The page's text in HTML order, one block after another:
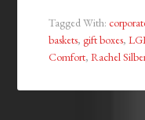
Tagged With:
baskets,gift boxes,
Comfort,Rachel